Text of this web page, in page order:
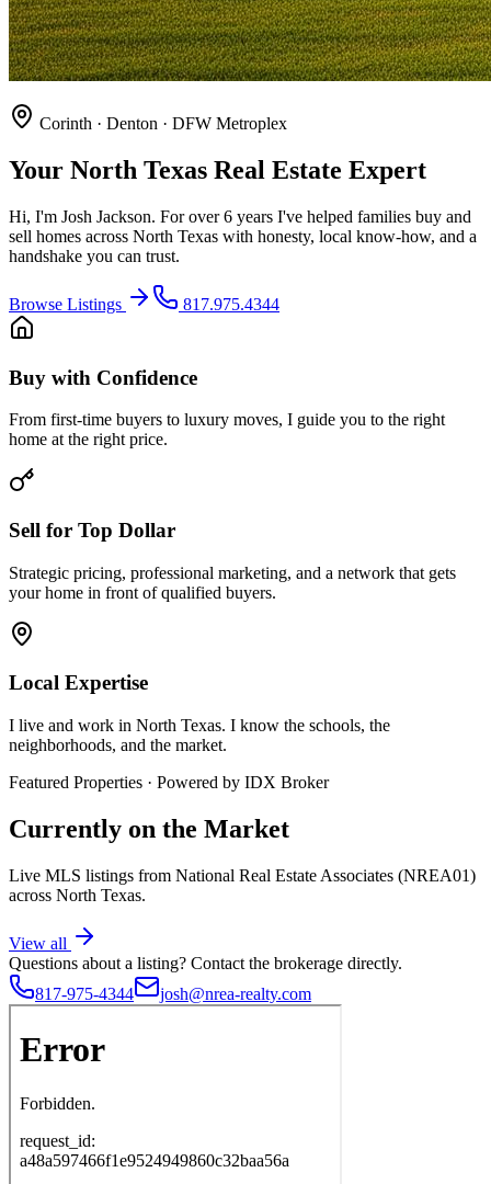
Corinth · Denton · DFW Metroplex
Your North Texas Real Estate Expert
Hi, I'm Josh Jackson. For over 6 years I've helped families buy and
sell homes across North Texas with honesty, local know-how, and a
handshake you can trust.
Browse Listings 817.975.4344
Buy with Confidence
From first-time buyers to luxury moves, I guide you to the right
home at the right price.
Sell for Top Dollar
Strategic pricing, professional marketing, and a network that gets
your home in front of qualified buyers.
Local Expertise
I live and work in North Texas. I know the schools, the
neighborhoods, and the market.
Featured Properties · Powered by IDX Broker
Currently on the Market
Live MLS listings from National Real Estate Associates (NREA01)
across North Texas.
View all
Questions about a listing? Contact the brokerage directly.
817-975-4344
josh@nrea-realty.com